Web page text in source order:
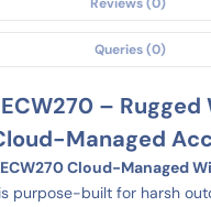
Queries (0)
–
Managed
Cloud-Managed
is purpose-built for harsh